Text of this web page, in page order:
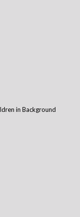
in Background